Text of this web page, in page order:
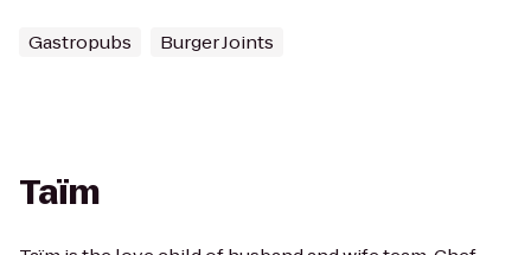
Gastropubs Burger Joints
Taïm